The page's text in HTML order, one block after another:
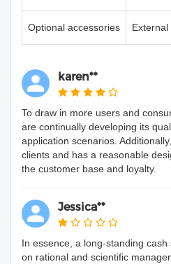
Optional accessories
karen**
To draw in more users and
are continually developing its
application scenarios.
clients and has a reasonable
the customer base and loyalty.
Jessica**
In essence, a long-standing
on rational and scientific